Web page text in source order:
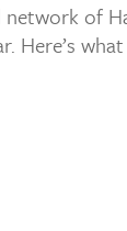
Here’s